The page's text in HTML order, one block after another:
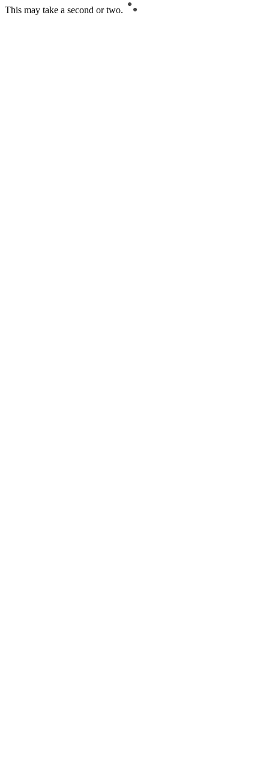
This may take a second or two.